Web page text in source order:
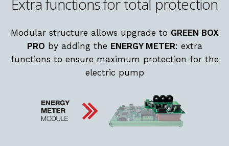
Extra functions for total protection
Modular structure allows upgrade to GREEN BOX
PRO by adding the ENERGY METER: extra
functions to ensure maximum protection for the
electric pump